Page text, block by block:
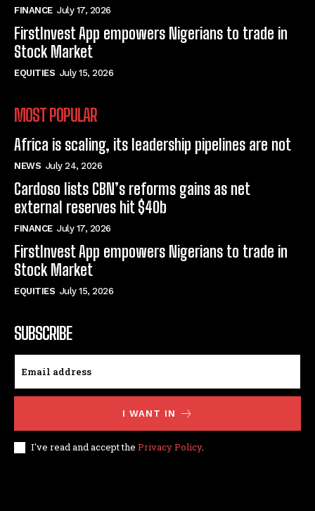
FINANCE July 17, 2026
FirstInvest App empowers Nigerians to trade in
Stock Market
EQUITIES July 15, 2026
MOST POPULAR
Africa is scaling, its leadership pipelines are not
NEWS July 24, 2026
Cardoso lists CBN’s reforms gains as net
external reserves hit $40b
FINANCE July 17, 2026
FirstInvest App empowers Nigerians to trade in
Stock Market
EQUITIES July 15, 2026
SUBSCRIBE
I WANT IN
I've read and accept the Privacy Policy.